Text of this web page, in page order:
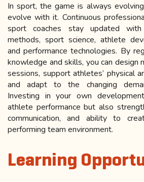
In sport, the game is always
evolve with it. Continuous
sport coaches stay updated
methods, sport science, athlete
and performance technologies. By
knowledge and skills, you can design
sessions, support athletes’ physical
and adapt to the changing
Investing in your own
athlete performance but also
communication, and ability to
performing team environment.
Learning